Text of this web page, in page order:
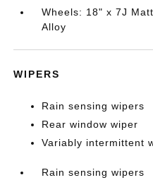
Wheels: 18" x 7J
Alloy
WIPERS
Rain sensing wipers
Rear window wiper
Variably intermittent
Rain sensing wipers